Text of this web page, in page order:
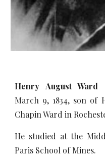
Henry August Ward
March 9, 1834, son of
Chapin Ward in
He studied at the
Paris School of Mines.